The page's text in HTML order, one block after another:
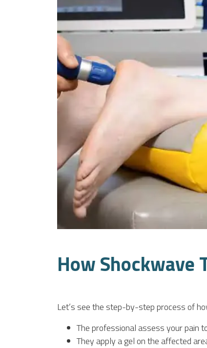
How Shockwave
Let’s see the step-by-step process of
The professional assess your pain
They apply a gel on the affected